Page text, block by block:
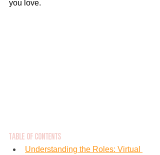
you love.
Table of Contents
Understanding the Roles: Virtual